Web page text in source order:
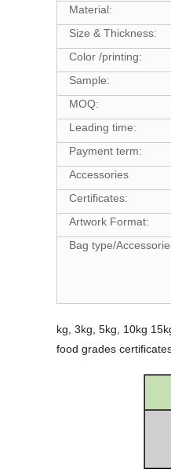
Material:
Size & Thickness:
Color /printing:
Sample:
MOQ:
Leading time:
Payment term:
Accessories
Certificates:
Artwork Format:
Bag type/
kg, 3kg, 5kg, 10kg
food grades